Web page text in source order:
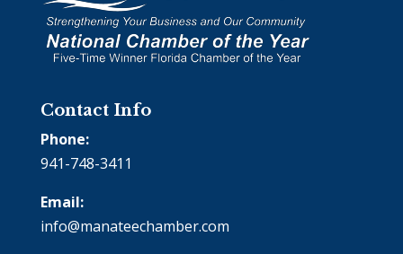
Contact Info
Phone:
941-748-3411
Email:
info@manateechamber.com